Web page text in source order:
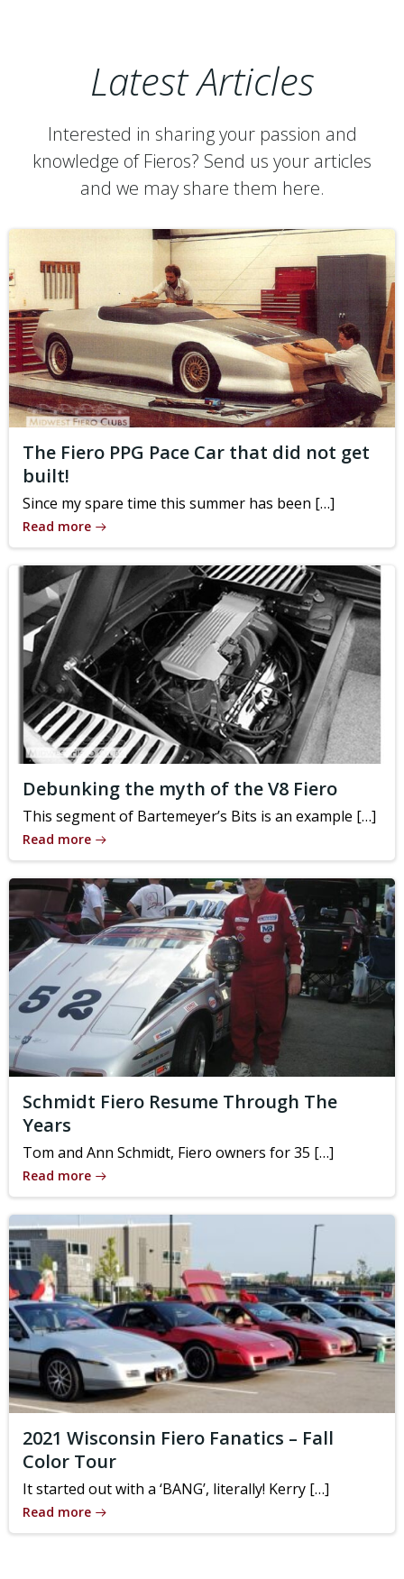
Latest Articles
Interested in sharing your passion and
knowledge of Fieros? Send us your articles
and we may share them here.
The Fiero PPG Pace Car that did not get
built!
Since my spare time this summer has been […]
Read more
Debunking the myth of the V8 Fiero
This segment of Bartemeyer’s Bits is an example […]
Read more
Schmidt Fiero Resume Through The
Years
Tom and Ann Schmidt, Fiero owners for 35 […]
Read more
2021 Wisconsin Fiero Fanatics – Fall
Color Tour
It started out with a ‘BANG’, literally! Kerry […]
Read more